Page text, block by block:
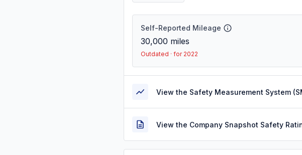
Self-Reported Mileage
30,000 miles
Outdated · for 2022
View the Safety Measurement System
View the Company Snapshot Safety